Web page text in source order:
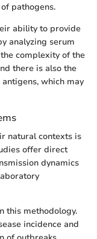
pathogens.
ability to provide
analyzing serum
complexity of the
there is also the
which may
natural contexts is
offer direct
dynamics
this methodology.
incidence and